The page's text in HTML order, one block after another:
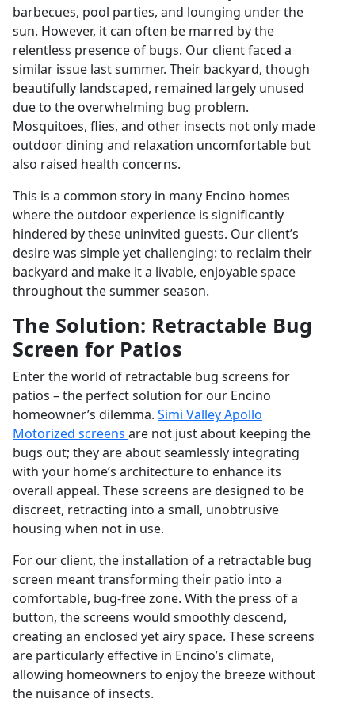
barbecues, pool parties, and lounging under the
sun. However, it can often be marred by the
relentless presence of bugs. Our client faced a
similar issue last summer. Their backyard, though
beautifully landscaped, remained largely unused
due to the overwhelming bug problem.
Mosquitoes, flies, and other insects not only made
outdoor dining and relaxation uncomfortable but
also raised health concerns.
This is a common story in many Encino homes
where the outdoor experience is significantly
hindered by these uninvited guests. Our client’s
desire was simple yet challenging: to reclaim their
backyard and make it a livable, enjoyable space
throughout the summer season.
The Solution: Retractable Bug
Screen for Patios
Enter the world of retractable bug screens for
patios – the perfect solution for our Encino
homeowner’s dilemma. Simi Valley Apollo
Motorized screens are not just about keeping the
bugs out; they are about seamlessly integrating
with your home’s architecture to enhance its
overall appeal. These screens are designed to be
discreet, retracting into a small, unobtrusive
housing when not in use.
For our client, the installation of a retractable bug
screen meant transforming their patio into a
comfortable, bug-free zone. With the press of a
button, the screens would smoothly descend,
creating an enclosed yet airy space. These screens
are particularly effective in Encino’s climate,
allowing homeowners to enjoy the breeze without
the nuisance of insects.